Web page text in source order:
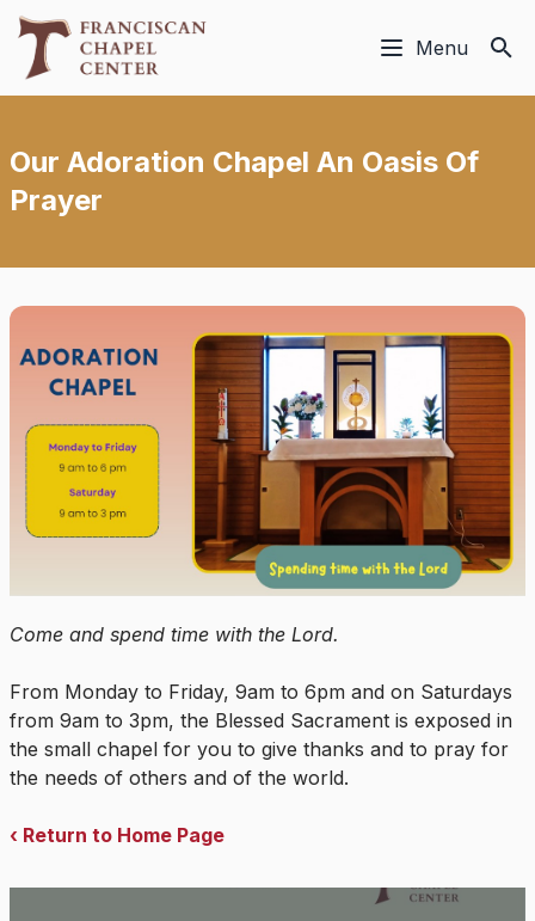
Menu
Our Adoration Chapel An Oasis Of
Prayer
Come and spend time with the Lord.
From Monday to Friday, 9am to 6pm and on Saturdays
from 9am to 3pm, the Blessed Sacrament is exposed in
the small chapel for you to give thanks and to pray for
the needs of others and of the world.
‹ Return to Home Page